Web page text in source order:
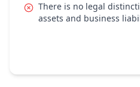
There is no legal
assets and business